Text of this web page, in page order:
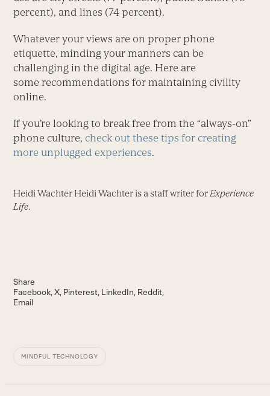
percent), and lines (74 percent).
Whatever your views are on proper phone
etiquette, minding your manners can be
challenging in the digital age. Here are
some recommendations for maintaining civility
online.
If you’re looking to break free from the “always-on”
phone culture, check out these tips for creating
more unplugged experiences.
Heidi Wachter Heidi Wachter is a staff writer for Experience
Life.
Share
Facebook X Pinterest LinkedIn Reddit
Email
MINDFUL TECHNOLOGY